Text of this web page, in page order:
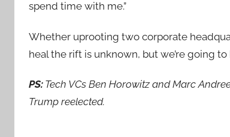
spend time with me.”
Whether uprooting two corporate
heal the rift is unknown, but we’re going
PS: Tech VCs Ben Horowitz and Marc
Trump reelected.